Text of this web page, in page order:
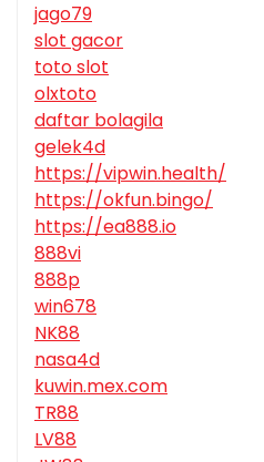
jago79
slot gacor
toto slot
olxtoto
daftar bolagila
gelek4d
https://vipwin.health/
https://okfun.bingo/
https://ea888.io
888vi
888p
win678
NK88
nasa4d
kuwin.mex.com
TR88
LV88